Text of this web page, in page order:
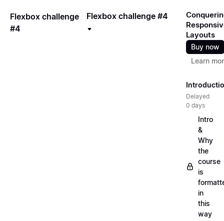
Flexbox challenge
#4
Flexbox challenge #4
Layouts
Buy now
Learn
Delayed
0 days
Intro
&
Why
the
course
is
in
this
way